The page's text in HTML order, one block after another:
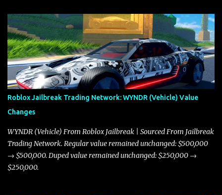
the Javelin and the Torpedo are among the fastest vehicles in the
game. The Torpedo has a slightly higher top speed, about five
miles per hour faster than the Javelin, which gives it a slight edge
in a straight-line race. However, the Javelin makes up for it with
better acceleration, making it more effective for maneuvering
through city streets, engaging in police chases, and performing
robberies. The Javelin’s superior handling allows for quicker turns
and improved responsiveness, making it a favorite for those who
prioritize agility over pure speed. In real gameplay scenarios
where accele...
Roblox Jailbreak Trading Network: WYNDR (Vehicle) Value
Changes
WYNDR (Vehicle) From Roblox Jailbreak | Sourced From Jailbreak
Trading Network. Regular value remained unchanged: $500,000
→ $500,000. Duped value remained unchanged: $250,000 →
$250,000.